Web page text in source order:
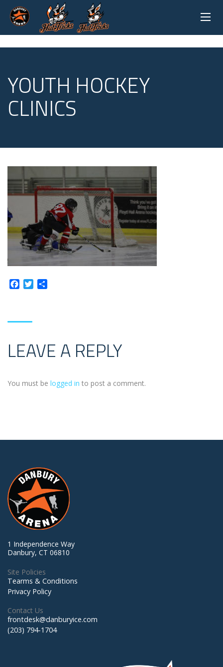
YOUTH HOCKEY
CLINICS
Facebook
Twitter
LEAVE A REPLY
You must be logged in to post a comment.
1 Independence Way
Danbury, CT 06810
Site Policies
Tearms & Conditions
Privacy Policy
Contact Us
frontdesk@danburyice.com
(203) 794-1704